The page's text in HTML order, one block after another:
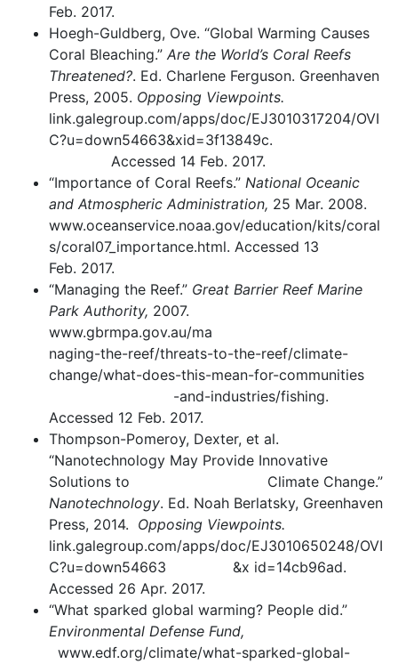
Feb. 2017.
Hoegh-Guldberg, Ove. “Global Warming Causes
Coral Bleaching.” Are the World’s Coral Reefs
Threatened?. Ed. Charlene Ferguson. Greenhaven
Press, 2005. Opposing Viewpoints.
link.galegroup.com/apps/doc/EJ3010317204/OVI
C?u=down54663&xid=3f13849c.
Accessed 14 Feb. 2017.
“Importance of Coral Reefs.” National Oceanic
and Atmospheric Administration, 25 Mar. 2008.
www.oceanservice.noaa.gov/education/kits/coral
s/coral07_importance.html. Accessed 13
Feb. 2017.
“Managing the Reef.” Great Barrier Reef Marine
Park Authority, 2007.
www.gbrmpa.gov.au/ma
naging-the-reef/threats-to-the-reef/climate-
change/what-does-this-mean-for-communities
-and-industries/fishing.
Accessed 12 Feb. 2017.
Thompson-Pomeroy, Dexter, et al.
“Nanotechnology May Provide Innovative
Solutions to Climate Change.”
Nanotechnology. Ed. Noah Berlatsky, Greenhaven
Press, 2014. Opposing Viewpoints.
link.galegroup.com/apps/doc/EJ3010650248/OVI
C?u=down54663 &x id=14cb96ad.
Accessed 26 Apr. 2017.
“What sparked global warming? People did.”
Environmental Defense Fund,
www.edf.org/climate/what-sparked-global-